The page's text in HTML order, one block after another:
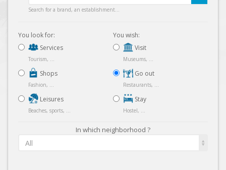
Search for a brand, an establishment...
You look for:
Services
Tourism, ...
Shops
Fashion, ...
Leisures
Beaches, sports, ...
You wish:
Visit
Museums, ...
Go out
Restaurants, ...
Stay
Hostel, ...
In which neighborhood ?
All